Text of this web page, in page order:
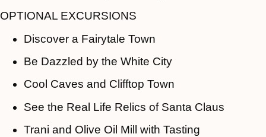
OPTIONAL EXCURSIONS
Discover a Fairytale Town
Be Dazzled by the White City
Cool Caves and Clifftop Town
See the Real Life Relics of Santa Claus
Trani and Olive Oil Mill with Tasting